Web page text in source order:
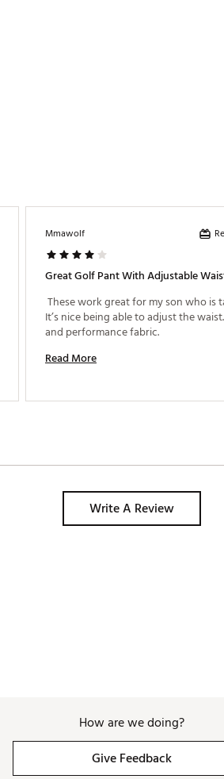
Mmawolf
Great Golf Pant With Adjustable
These work great for my son who is
It’s nice being able to adjust the
Read More
Write A Review
How are we doing?
Give Feedback